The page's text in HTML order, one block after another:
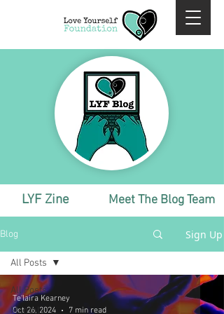
LYF Zine Meet The Blog Team
Blog Sign Up
All Posts
Monthly
All Posts
Te'laira Kearney
Oct 26, 2024
7 min read